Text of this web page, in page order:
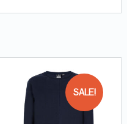
SALE!